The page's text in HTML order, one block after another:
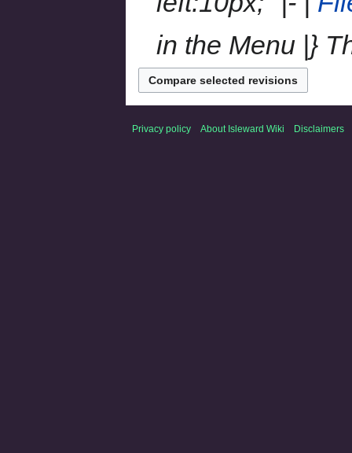
in the Menu |}
Privacy policy About Isleward Wiki Disclaimers